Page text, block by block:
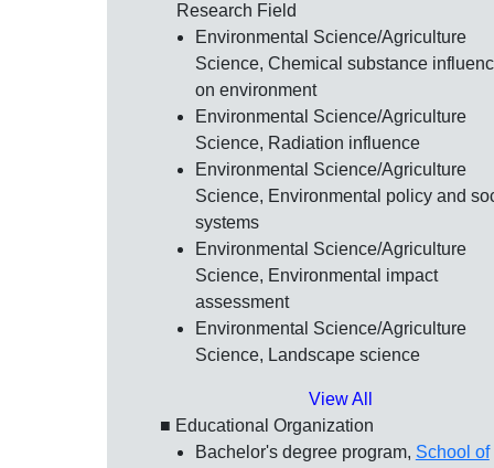
Research Field
Environmental Science/Agriculture
Science, Chemical substance
on environment
Environmental Science/Agriculture
Science, Radiation influence
Environmental Science/Agriculture
Science, Environmental policy and
systems
Environmental Science/Agriculture
Science, Environmental impact
assessment
Environmental Science/Agriculture
Science, Landscape science
View All
■ Educational Organization
Bachelor's degree program, School of